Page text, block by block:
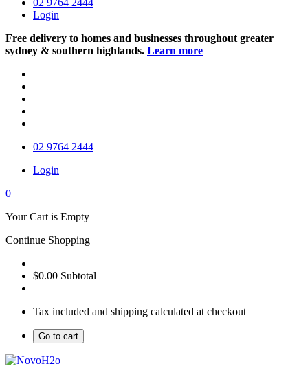
02 9764 2444
Login
Free delivery to homes and businesses throughout greater
sydney & southern highlands. Learn more
02 9764 2444
Login
0
Your Cart is Empty
Continue Shopping
$0.00 Subtotal
Tax included and shipping calculated at checkout
Go to cart